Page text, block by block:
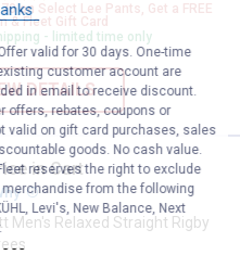
on Select Lee Pants, Get a FREE
& Fleet Gift Card
- limited time only
DETAILS
Men's Relaxed Straight
in Cart
More Information
Men's Relaxed Straight Rigby
valid for 30 days. One-time
customer account are
in email to receive discount.
offers, rebates, coupons or
valid on gift card purchases, sales
goods. No cash value.
reserves the right to exclude
from the following
Levi's, New Balance, Next